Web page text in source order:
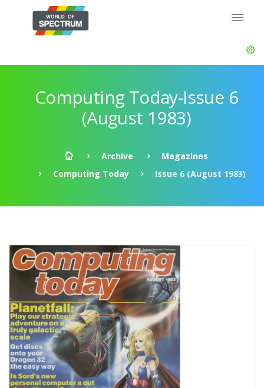
Computing Today-Issue 6
(August 1983)
Archive
Magazines
Computing Today
Issue 6 (August 1983)